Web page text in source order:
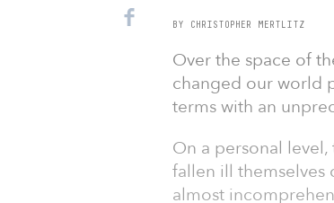
BY CHRISTOPHER MERTLITZ
Over the space of
changed our world
terms with an
On a personal
fallen ill themselves
almost